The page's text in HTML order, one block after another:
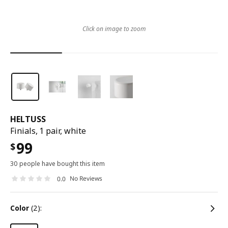
HELTUSS
Finials, 1 pair, white
$99
30 people have bought this item
0.0 No Reviews
color (2):
Click on image to zoom